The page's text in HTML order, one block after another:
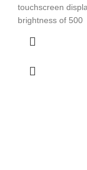
touchscreen
brightness of 500